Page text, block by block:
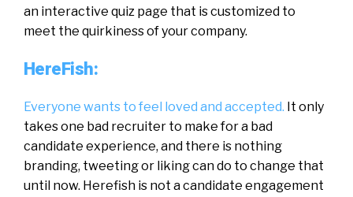
an interactive quiz page that is customized to
meet the quirkiness of your company.
HereFish:
Everyone wants to feel loved and accepted. It only
takes one bad recruiter to make for a bad
candidate experience, and there is nothing
branding, tweeting or liking can do to change that
until now. Herefish is not a candidate engagement